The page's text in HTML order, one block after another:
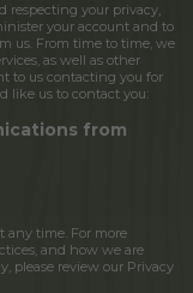
respecting your privacy,
your account and to
us. From time to time, we
as well as other
to us contacting you for
like us to contact you:
from
any time. For more
and how we are
please review our Privacy